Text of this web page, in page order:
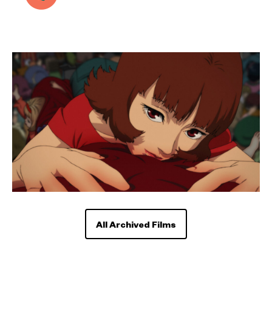
All Archived Films